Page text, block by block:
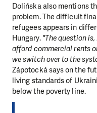
Dolińska also mentions
problem. The difficult
refugees appears in
Hungary. "The question
afford commercial rents
we switch over to the
Zápotocká says on the
living standards of
below the poverty line.